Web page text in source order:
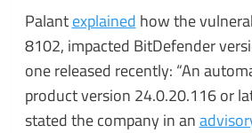
Palantexplained how the
8102, impacted BitDefender
one released recently: “An
product version 24.0.20.116 or
stated the company in an